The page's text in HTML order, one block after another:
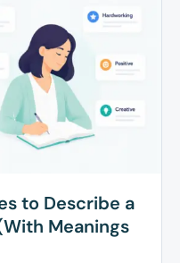
to Describe a
Meanings